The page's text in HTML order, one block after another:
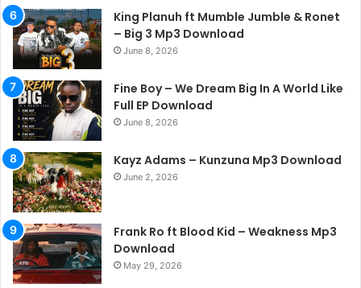
King Planuh ft Mumble Jumble & Ronet
– Big 3 Mp3 Download
June 8, 2026
Fine Boy – We Dream Big In A World Like
Full EP Download
June 8, 2026
Kayz Adams – Kunzuna Mp3 Download
June 2, 2026
Frank Ro ft Blood Kid – Weakness Mp3
Download
May 29, 2026